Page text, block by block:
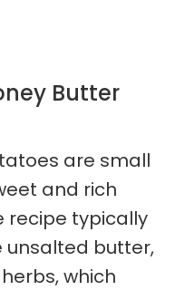
Butter
are small
and rich
recipe typically
unsalted butter,
which